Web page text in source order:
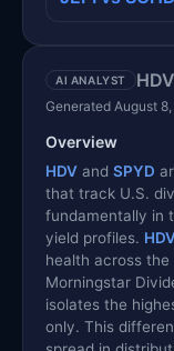
AI ANALYST
Generated August
Overview
HDV and SPYD
that track U.S.
fundamentally in
yield profiles.
health across
Morningstar
isolates the
only. This